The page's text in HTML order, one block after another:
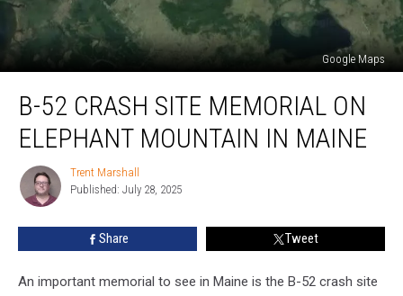
Google Maps
Elephant
B-52 CRASH SITE MEMORIAL ON
ELEPHANT MOUNTAIN IN MAINE
Trent
Marshall
Trent Marshall
Published: July 28, 2025
Share Tweet
An important memorial to see in Maine is the B-52 crash site